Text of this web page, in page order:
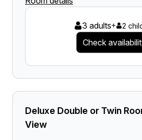
3 adults+ 2
Check
Deluxe Double or Twin
View